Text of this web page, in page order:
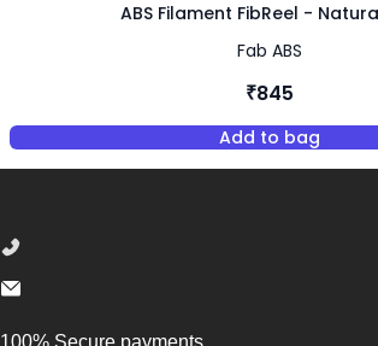
ABS Filament FibReel -
Fab ABS
₹845
Add to bag
,ABS
100% Secure payments